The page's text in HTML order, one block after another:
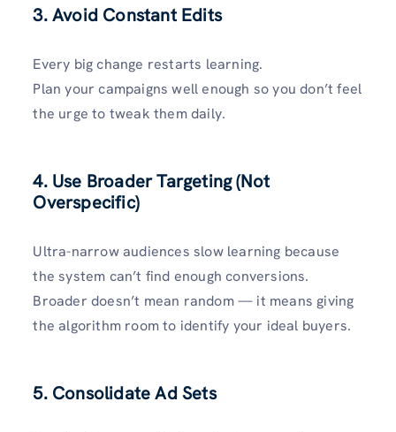
3. Avoid Constant Edits
Every big change restarts learning.
Plan your campaigns well enough so you don’t feel
the urge to tweak them daily.
4. Use Broader Targeting (Not
Overspecific)
Ultra-narrow audiences slow learning because
the system can’t find enough conversions.
Broader doesn’t mean random — it means giving
the algorithm room to identify your ideal buyers.
5. Consolidate Ad Sets